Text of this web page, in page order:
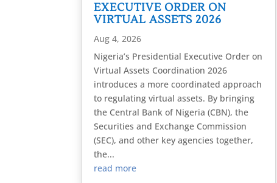
EXECUTIVE ORDER ON
VIRTUAL ASSETS 2026
Aug 4, 2026
Nigeria’s Presidential Executive Order on
Virtual Assets Coordination 2026
introduces a more coordinated approach
to regulating virtual assets. By bringing
the Central Bank of Nigeria (CBN), the
Securities and Exchange Commission
(SEC), and other key agencies together,
the...
read more